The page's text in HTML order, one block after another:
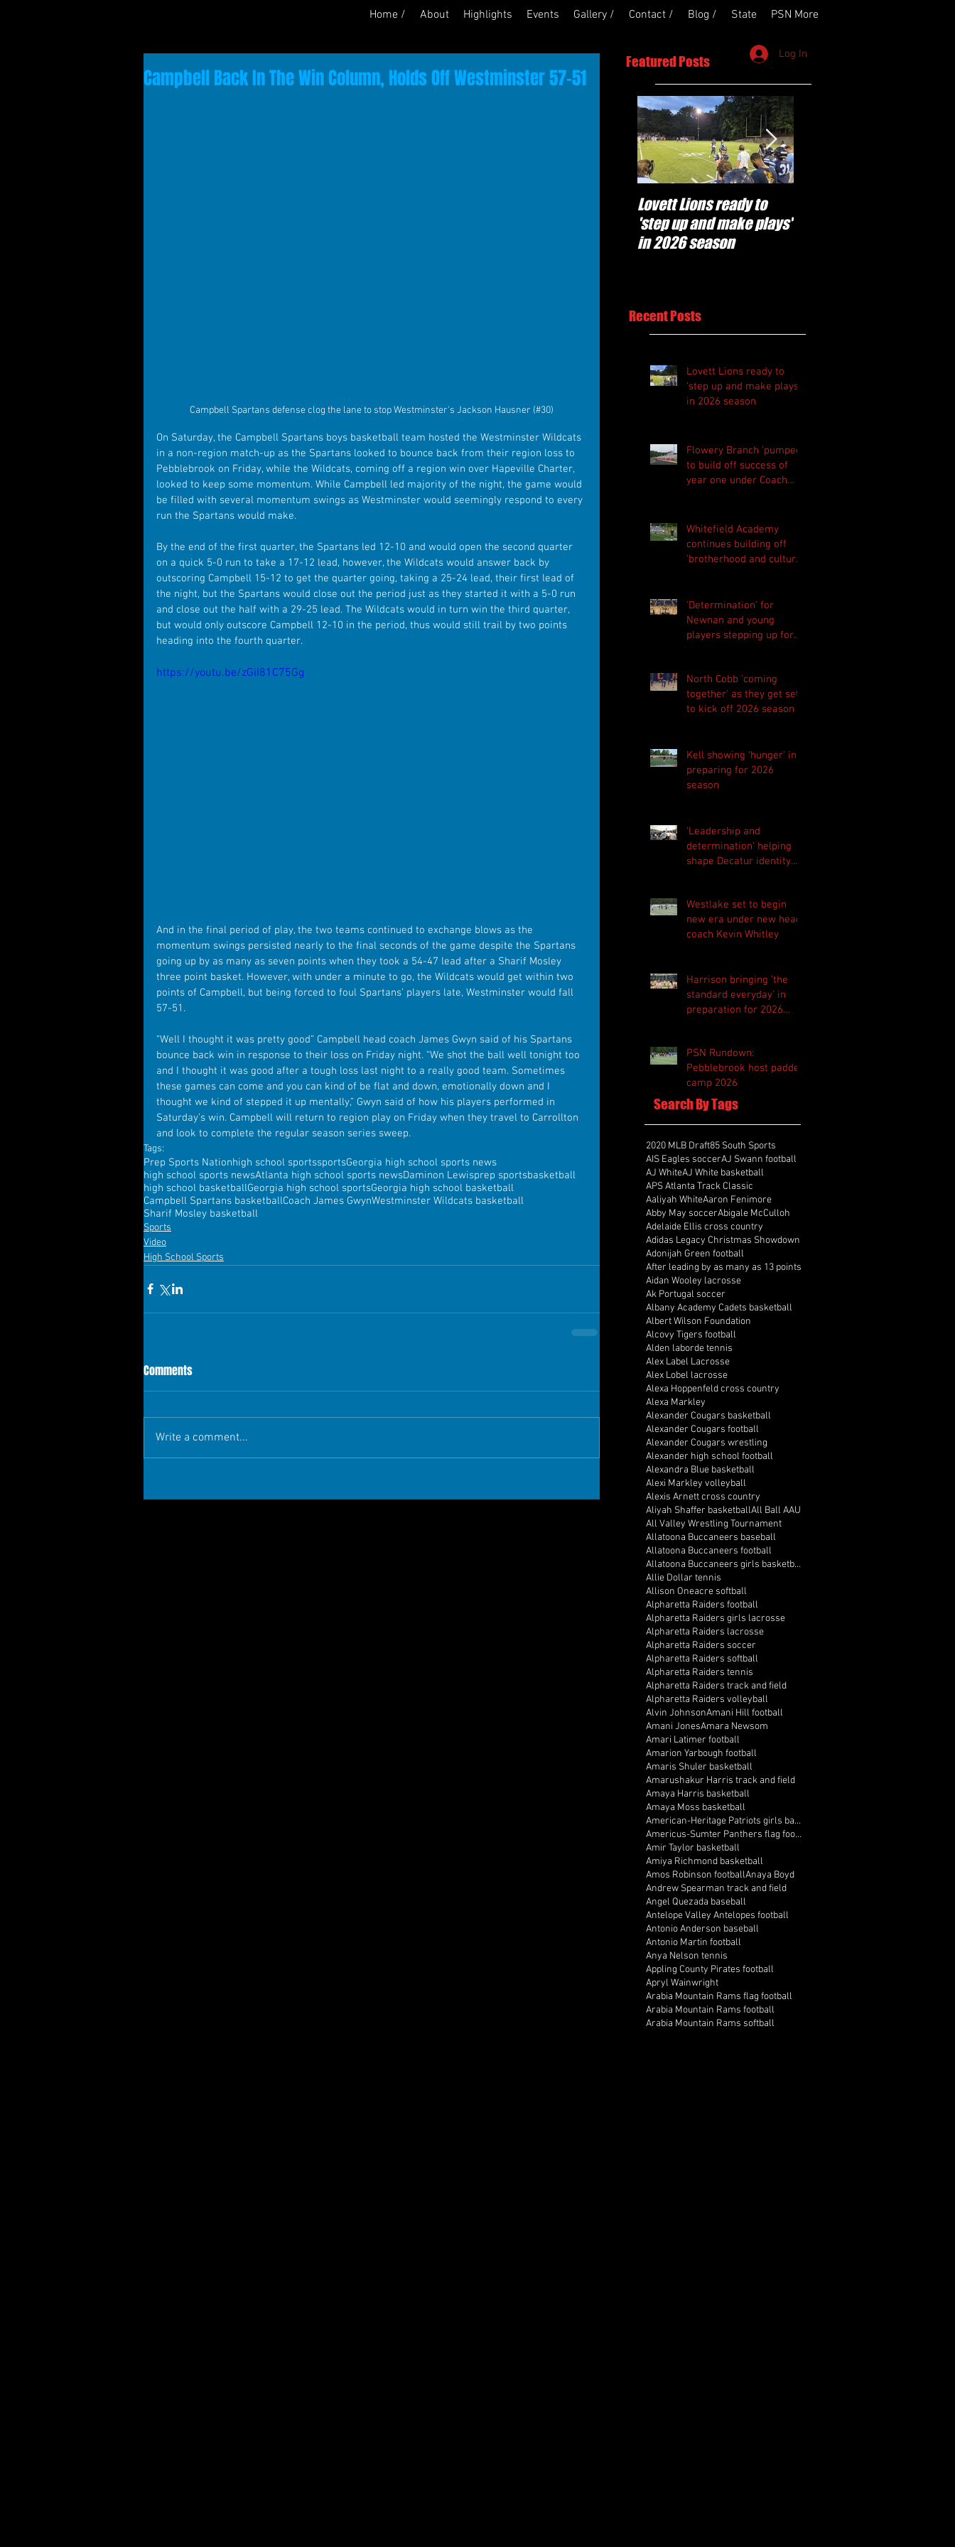
Home / About Highlights Events Gallery / Contact / Blog / State PSN More
Log In
Campbell Back In The Win Column, Holds Off Westminster 57-51
Campbell Spartans defense clog the lane to stop Westminster's Jackson Hausner (#30)
On Saturday, the Campbell Spartans boys basketball team hosted the Westminster Wildcats
in a non-region match-up as the Spartans looked to bounce back from their region loss to
Pebblebrook on Friday, while the Wildcats, coming off a region win over Hapeville Charter,
looked to keep some momentum. While Campbell led majority of the night, the game would
be filled with several momentum swings as Westminster would seemingly respond to every
run the Spartans would make.
By the end of the first quarter, the Spartans led 12-10 and would open the second quarter
on a quick 5-0 run to take a 17-12 lead, however, the Wildcats would answer back by
outscoring Campbell 15-12 to get the quarter going, taking a 25-24 lead, their first lead of
the night, but the Spartans would close out the period just as they started it with a 5-0 run
and close out the half with a 29-25 lead. The Wildcats would in turn win the third quarter,
but would only outscore Campbell 12-10 in the period, thus would still trail by two points
heading into the fourth quarter.
https://youtu.be/zGiI81C75Gg
And in the final period of play, the two teams continued to exchange blows as the
momentum swings persisted nearly to the final seconds of the game despite the Spartans
going up by as many as seven points when they took a 54-47 lead after a Sharif Mosley
three point basket. However, with under a minute to go, the Wildcats would get within two
points of Campbell, but being forced to foul Spartans’ players late, Westminster would fall
57-51.
“Well I thought it was pretty good” Campbell head coach James Gwyn said of his Spartans
bounce back win in response to their loss on Friday night. “We shot the ball well tonight too
and I thought it was good after a tough loss last night to a really good team. Sometimes
these games can come and you can kind of be flat and down, emotionally down and I
thought we kind of stepped it up mentally,” Gwyn said of how his players performed in
Saturday’s win. Campbell will return to region play on Friday when they travel to Carrollton
and look to complete the regular season series sweep.
Tags:
Prep Sports Nationhigh school sportssportsGeorgia high school sports news
high school sports newsAtlanta high school sports newsDaminon Lewisprep sportsbasketball
high school basketballGeorgia high school sportsGeorgia high school basketball
Campbell Spartans basketballCoach James GwynWestminster Wildcats basketball
Sharif Mosley basketball
Sports
Video
High School Sports
Comments
Write a comment...
Featured Posts
Lovett Lions ready to
'step up and make plays'
in 2026 season
Recent Posts
Lovett Lions ready to
'step up and make plays'
in 2026 season
Flowery Branch 'pumped'
to build off success of
year one under Coach
Whitefield Academy
continues building off
'brotherhood and culture'
'Determination' for
Newnan and young
players stepping up for
North Cobb 'coming
together' as they get set
to kick off 2026 season
Kell showing 'hunger' in
preparing for 2026
season
'Leadership and
determination' helping
shape Decatur identity
Westlake set to begin
new era under new head
coach Kevin Whitley
Harrison bringing 'the
standard everyday' in
preparation for 2026
PSN Rundown:
Pebblebrook host padded
camp 2026
Search By Tags
2020 MLB Draft85 South Sports
AIS Eagles soccerAJ Swann football
AJ WhiteAJ White basketball
APS Atlanta Track Classic
Aaliyah WhiteAaron Fenimore
Abby May soccerAbigale McCulloh
Adelaide Ellis cross country
Adidas Legacy Christmas Showdown
Adonijah Green football
After leading by as many as 13 points
Aidan Wooley lacrosse
Ak Portugal soccer
Albany Academy Cadets basketball
Albert Wilson Foundation
Alcovy Tigers football
Alden laborde tennis
Alex Label Lacrosse
Alex Lobel lacrosse
Alexa Hoppenfeld cross country
Alexa Markley
Alexander Cougars basketball
Alexander Cougars football
Alexander Cougars wrestling
Alexander high school football
Alexandra Blue basketball
Alexi Markley volleyball
Alexis Arnett cross country
Aliyah Shaffer basketballAll Ball AAU
All Valley Wrestling Tournament
Allatoona Buccaneers baseball
Allatoona Buccaneers football
Allatoona Buccaneers girls basketball
Allie Dollar tennis
Allison Oneacre softball
Alpharetta Raiders football
Alpharetta Raiders girls lacrosse
Alpharetta Raiders lacrosse
Alpharetta Raiders soccer
Alpharetta Raiders softball
Alpharetta Raiders tennis
Alpharetta Raiders track and field
Alpharetta Raiders volleyball
Alvin JohnsonAmani Hill football
Amani JonesAmara Newsom
Amari Latimer football
Amarion Yarbough football
Amaris Shuler basketball
Amarushakur Harris track and field
Amaya Harris basketball
Amaya Moss basketball
American-Heritage Patriots girls basketball
Americus-Sumter Panthers flag football
Amir Taylor basketball
Amiya Richmond basketball
Amos Robinson footballAnaya Boyd
Andrew Spearman track and field
Angel Quezada baseball
Antelope Valley Antelopes football
Antonio Anderson baseball
Antonio Martin football
Anya Nelson tennis
Appling County Pirates football
Apryl Wainwright
Arabia Mountain Rams flag football
Arabia Mountain Rams football
Arabia Mountain Rams softball